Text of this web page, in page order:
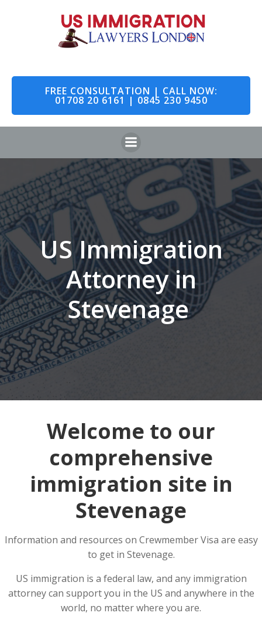
to
content
FREE CONSULTATION | CALL NOW:
01708 20 6161 | 0845 230 9450
US Immigration
Attorney in
Stevenage
Welcome to our
comprehensive
immigration site in
Stevenage
Information and resources on Crewmember Visa are easy
to get in Stevenage.
US immigration is a federal law, and any immigration
attorney can support you in the US and anywhere in the
world, no matter where you are.